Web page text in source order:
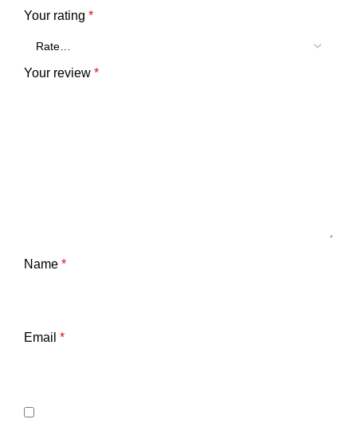
Your rating *
Your review *
Name *
Email *